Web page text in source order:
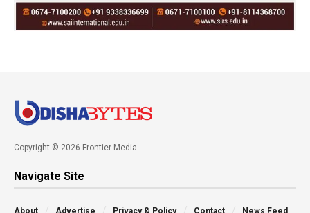
Copyright © 2026 Frontier Media
Navigate Site
About Advertise Privacy & Policy Contact News Feed